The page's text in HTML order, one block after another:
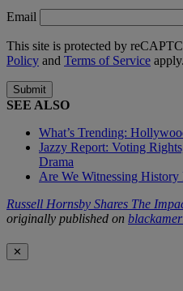
Email
This site is protected by
Policy and Terms of Service apply.
Submit
SEE ALSO
What’s Trending:
Jazzy Report: Voting
Drama
Are We Witnessing History
Russell Hornsby Shares The
originally published on
✕